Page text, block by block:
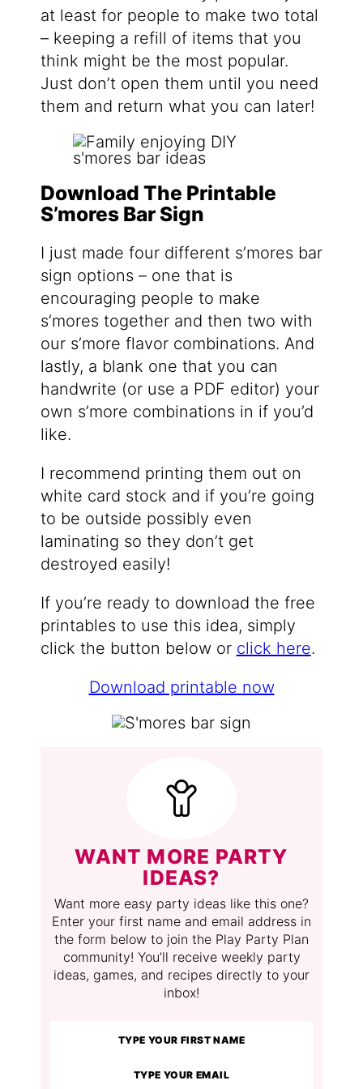
at least for people to make two total
– keeping a refill of items that you
think might be the most popular.
Just don’t open them until you need
them and return what you can later!
Download The Printable
S’mores Bar Sign
I just made four different s’mores bar
sign options – one that is
encouraging people to make
s’mores together and then two with
our s’more flavor combinations. And
lastly, a blank one that you can
handwrite (or use a PDF editor) your
own s’more combinations in if you’d
like.
I recommend printing them out on
white card stock and if you’re going
to be outside possibly even
laminating so they don’t get
destroyed easily!
If you’re ready to download the free
printables to use this idea, simply
click the button below or click here.
Download printable now
WANT MORE PARTY
IDEAS?
Want more easy party ideas like this one?
Enter your first name and email address in
the form below to join the Play Party Plan
community! You’ll receive weekly party
ideas, games, and recipes directly to your
inbox!